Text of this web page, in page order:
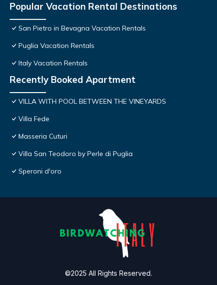
Popular Vacation Rental Destinations
San Pietro in Bevagna Vacation Rentals
Puglia Vacation Rentals
Italy Vacation Rentals
Recently Booked Apartment
VILLA WITH POOL BETWEEN THE VINEYARDS
Villa Fede
Masseria Cuturi
Villa San Teodoro by Perle di Puglia
Speroni d'oro
©2025 All Rights Reserved.